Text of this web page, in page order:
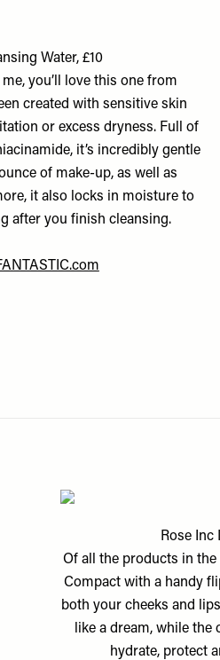
Water, £10
you’ll love this one from
created with sensitive skin
or excess dryness. Full of
it’s incredibly gentle
of make-up, as well as
it also locks in moisture to
after you finish cleansing.
Rose
Of all the products in
Compact with a handy
both your cheeks and
like a dream, while
hydrate, protect